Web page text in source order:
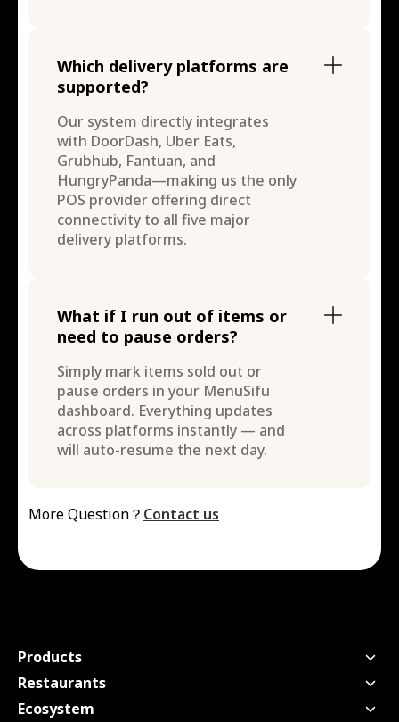
Which delivery platforms are
supported?
Our system directly integrates
with DoorDash, Uber Eats,
Grubhub, Fantuan, and
HungryPanda—making us the only
POS provider offering direct
connectivity to all five major
delivery platforms.
What if I run out of items or
need to pause orders?
Simply mark items sold out or
pause orders in your MenuSifu
dashboard. Everything updates
across platforms instantly — and
will auto-resume the next day.
More Question？ Contact us
Products
Point of Sale
Kitchen Display Screen
Restaurants
Quick Service
Ecosystem